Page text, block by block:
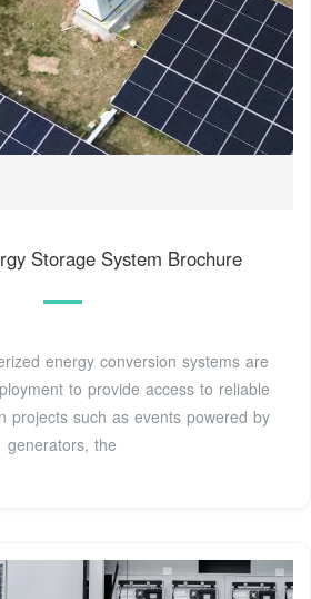
Storage System Brochure
energy conversion systems are
to provide access to reliable
projects such as events powered by
generators, the